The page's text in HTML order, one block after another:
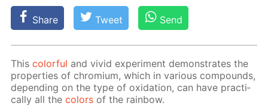
Share Tweet Send
Thiscol­or­ful and vivid ex­per­i­ment demon­strates the
prop­er­ties of chromi­um, which in var­i­ous com­pounds,
de­pend­ing on the type of ox­i­da­tion, can have prac­ti­
cal­ly all thecol­ors of the rain­bow.